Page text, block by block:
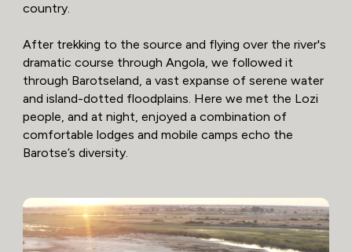
country.
After trekking to the source and flying over the river's
dramatic course through Angola, we followed it
through Barotseland, a vast expanse of serene water
and island-dotted floodplains. Here we met the Lozi
people, and at night, enjoyed a combination of
comfortable lodges and mobile camps echo the
Barotse’s diversity.